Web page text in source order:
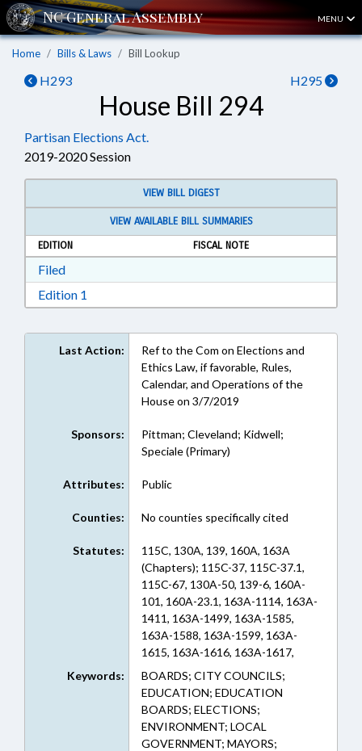
MENU
Home Bills & Laws Bill Lookup
H293 H295
House Bill 294
Partisan Elections Act.
2019-2020 Session
VIEW BILL DIGEST
VIEW AVAILABLE BILL SUMMARIES
EDITION
FISCAL NOTE
FiledDownload Filed in RTF, Rich Text Format
Edition 1
Last Action:
Ref to the Com on Elections and
Ethics Law, if favorable, Rules,
Calendar, and Operations of the
House on 3/7/2019
Sponsors:
Pittman; Cleveland; Kidwell;
Speciale (Primary)
Attributes: Public
Counties: No counties specifically cited
Statutes:
115C, 130A, 139, 160A, 163A
(Chapters); 115C-37, 115C-37.1,
115C-67, 130A-50, 139-6, 160A-
101, 160A-23.1, 163A-1114, 163A-
1411, 163A-1499, 163A-1585,
163A-1588, 163A-1599, 163A-
1615, 163A-1616, 163A-1617,
163A-1618, 163A-1619, 163A-
1620, 163A-1621, 163A-1622,
163A-1623, 163A-1624, 163A-
1626, 163A-1627, 163A-980
(Sections)
Keywords:
BOARDS; CITY COUNCILS;
EDUCATION; EDUCATION
BOARDS; ELECTIONS;
ENVIRONMENT; LOCAL
GOVERNMENT; MAYORS;